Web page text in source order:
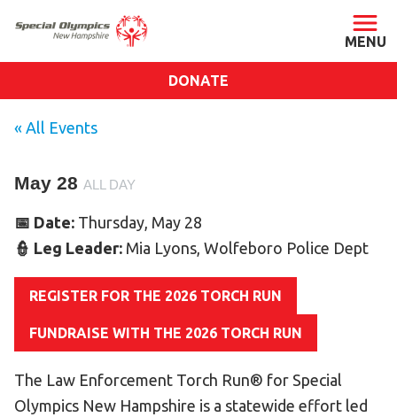
Press Room
Financials
SONH Pictures
GET INVOLVED
Become an Athlete
DONATE
« All Events
May 28 ALL DAY
📅 Date: Thursday, May 28
👮 Leg Leader: Mia Lyons, Wolfeboro Police Dept
REGISTER FOR THE 2026 TORCH RUN
FUNDRAISE WITH THE 2026 TORCH RUN
The Law Enforcement Torch Run® for Special
Olympics New Hampshire is a statewide effort led